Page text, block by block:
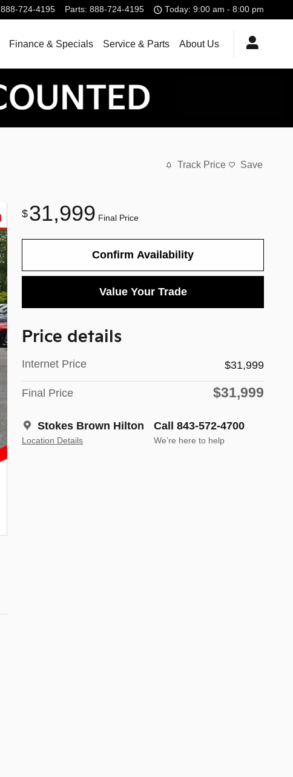
888-724-4195 Parts: 888-724-4195 Today: 9:00 am - 8:00 pm
Finance & Specials Service & Parts About Us
Track Price Save
$31,999 Final Price
Confirm Availability
Value Your Trade
Price details
Internet Price $31,999
Final Price $31,999
Stokes Brown Hilton
Location Details
Call 843-572-4700
We’re here to help